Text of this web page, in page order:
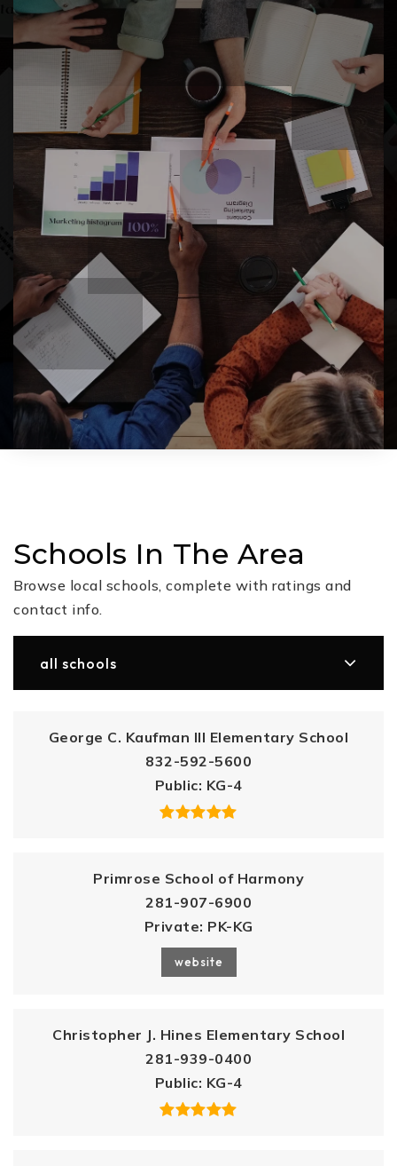
Schools In The Area
Browse local schools, complete with ratings and
contact info.
all schools
George C. Kaufman III Elementary School
832-592-5600
Public KG-4
Primrose School of Harmony
281-907-6900
Private PK-KG
website
Christopher J. Hines Elementary School
281-939-0400
Public KG-4